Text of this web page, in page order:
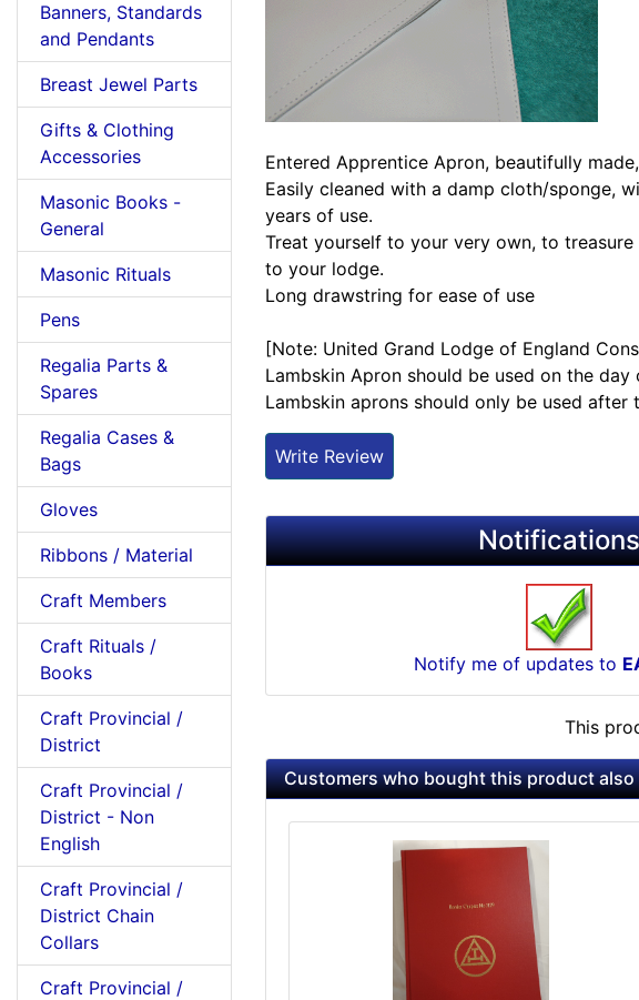
Banners, Standards
and Pendants
Breast Jewel Parts
Gifts & Clothing
Accessories
Masonic Books -
General
Masonic Rituals
Pens
Regalia Parts &
Spares
Regalia Cases &
Bags
Gloves
Ribbons / Material
Craft Members
Craft Rituals /
Books
Craft Provincial /
District
Craft Provincial /
District - Non
English
Craft Provincial /
District Chain
Collars
Craft Provincial /
Entered Apprentice Apron, beautifully
Easily cleaned with a damp cloth/sponge,
years of use.
Treat yourself to your very own, to
to your lodge.
Long drawstring for ease of use
[Note: United Grand Lodge of England
Lambskin Apron should be used on the
Lambskin aprons should only be used after
Write Review
Notifications
Notify me of updates to
This
Customers who bought this product